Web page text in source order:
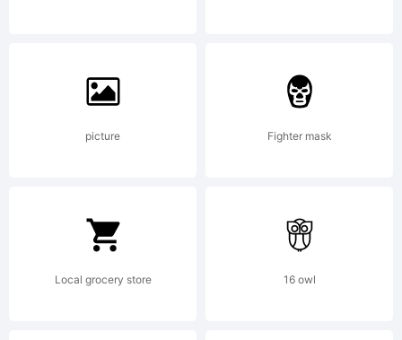
Copyright:
Typeface
picture Fighter mask
Local grocery store 16 owl